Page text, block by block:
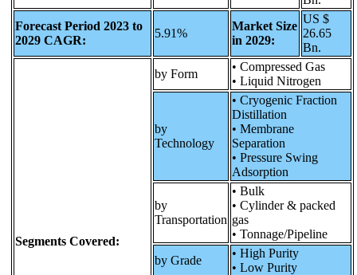
Forecast Period 2023 to
2029 CAGR:
5.91%
Market Size
in 2029:
US $
26.65
Bn.
Segments Covered:
by Form
• Compressed Gas
• Liquid Nitrogen
by
Technology
• Cryogenic Fraction
Distillation
• Membrane
Separation
• Pressure Swing
Adsorption
by
Transportation
• Bulk
• Cylinder & packed
gas
• Tonnage/Pipeline
by Grade
• High Purity
• Low Purity